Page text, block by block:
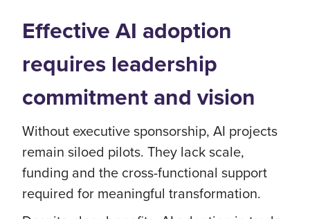
Effective AI adoption
requires leadership
commitment and vision
Without executive sponsorship, AI projects
remain siloed pilots. They lack scale,
funding and the cross-functional support
required for meaningful transformation.